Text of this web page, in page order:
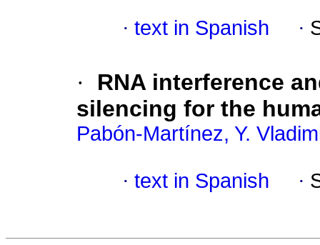
· text in Spanish ·
·
RNA interference
silencing for the
Pabón-Martínez, Y.
· text in Spanish ·